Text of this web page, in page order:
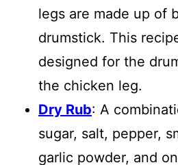
legs are made up of
drumstick. This
designed for the
the chicken leg.
Dry Rub: A
sugar, salt, pepper,
garlic powder, and